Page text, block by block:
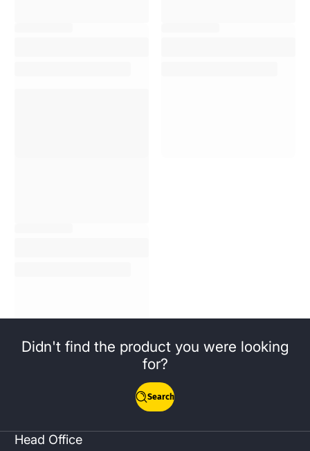
Didn't find the product you were looking
for?
Search
Head Office